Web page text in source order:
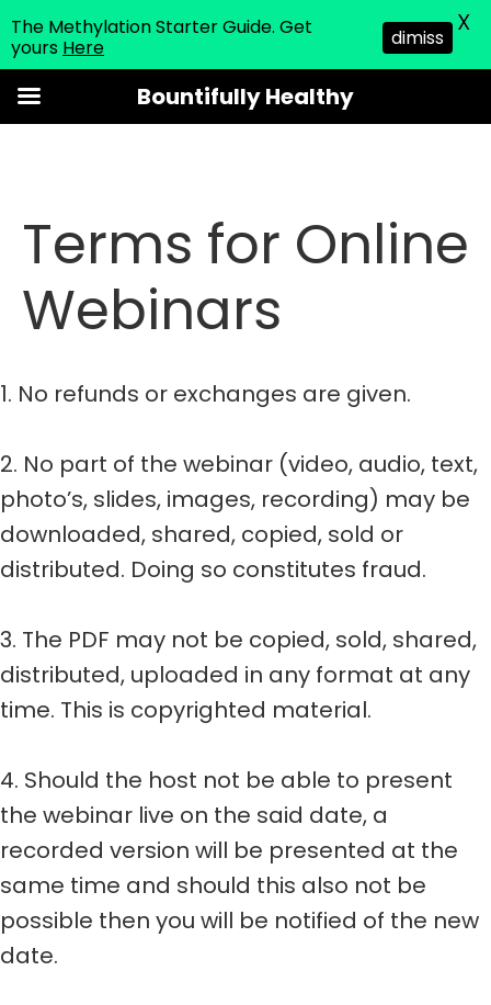
Skip
to
Terms for Online
Webinars
1. No refunds or exchanges are given.
2. No part of the webinar (video, audio, text,
photo’s, slides, images, recording) may be
downloaded, shared, copied, sold or
distributed. Doing so constitutes fraud.
3. The PDF may not be copied, sold, shared,
distributed, uploaded in any format at any
time. This is copyrighted material.
4. Should the host not be able to present
the webinar live on the said date, a
recorded version will be presented at the
same time and should this also not be
possible then you will be notified of the new
date.
The Methylation Starter Guide. Get
yours Here dimiss X
Bountifully Healthy